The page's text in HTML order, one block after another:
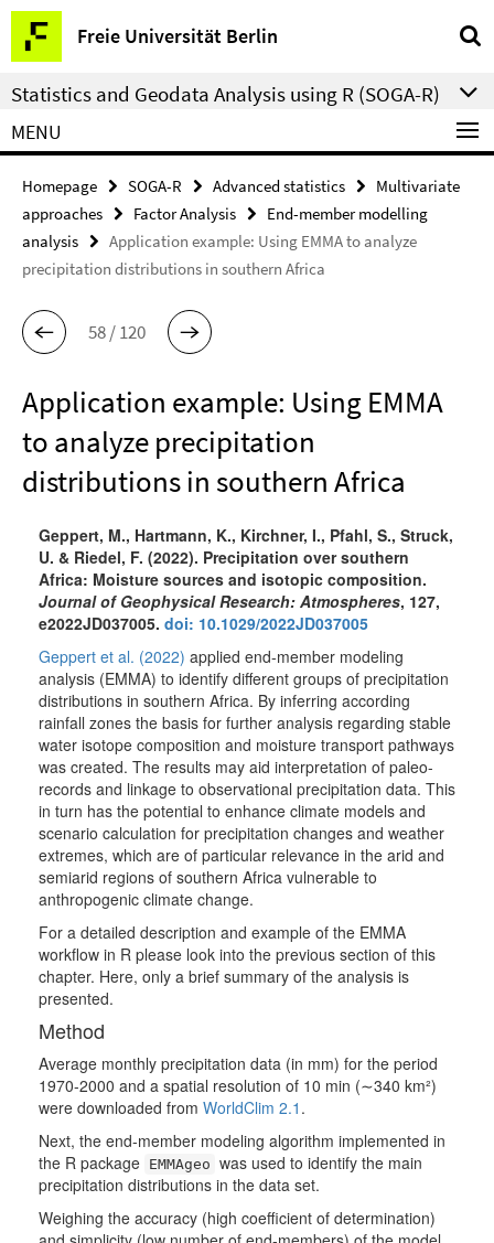
Springe
direkt
zu
Inhalt
Freie Universität Berlin
Service
Navigation
Statistics and Geodata Analysis using R (SOGA-R)
MENU
Homepage SOGA-R Advanced statistics
Multivariate
approaches
Factor Analysis
End-member modelling
analysis
Application example: Using EMMA to analyze
precipitation distributions in southern Africa
58 / 120
Application example: Using EMMA
to analyze precipitation
distributions in southern Africa